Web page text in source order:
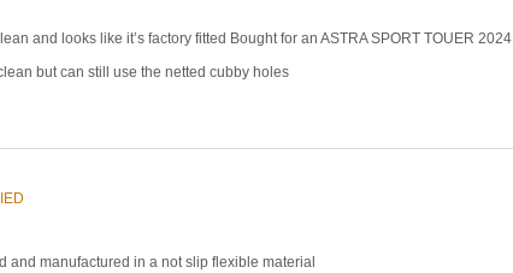
and looks like it’s factory fitted Bought for an ASTRA SPORT TOUER 2024.
but can still use the netted cubby holes
and manufactured in a not slip flexible material